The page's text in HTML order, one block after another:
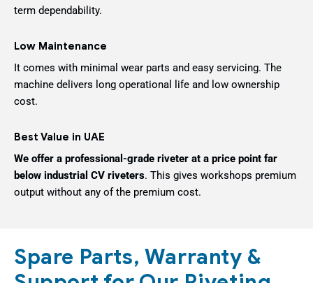
term dependability.
Low Maintenance
It comes with minimal wear parts and easy servicing. The
machine delivers long operational life and low ownership
cost.
Best Value in UAE
We offer a professional-grade riveter at a price point far
below industrial CV riveters. This gives workshops premium
output without any of the premium cost.
Spare Parts, Warranty &